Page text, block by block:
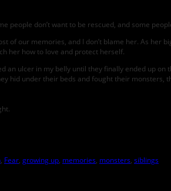
people don’t want to be rescued, and some
of our memories, and I don’t blame her. As
her how to love and protect herself.
an ulcer in my belly until they finally ended up
hid under their beds and fought their
, Fear, growing up, memories, monsters, siblings